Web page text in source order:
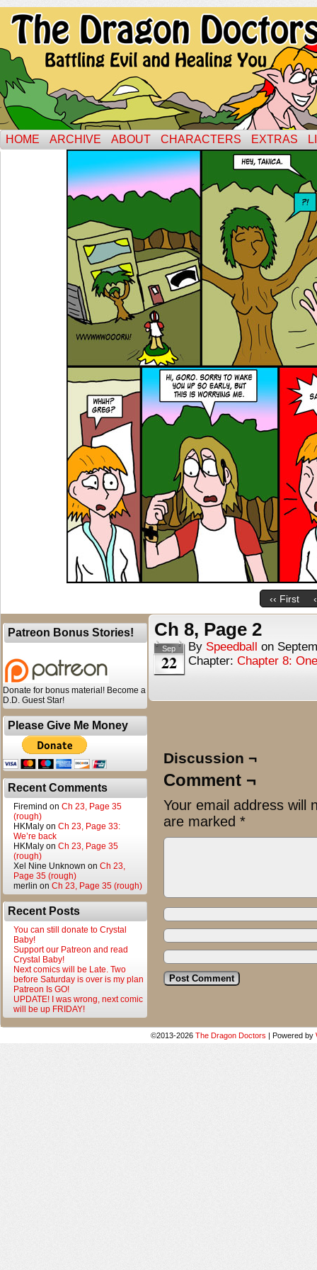
HOME ARCHIVE ABOUT CHARACTERS EXTRAS
‹‹ First
Patreon Bonus Stories!
Donate for bonus material! Become a
D.D. Guest Star!
Please Give Me Money
Recent Comments
Firemind on Ch 23, Page 35
(rough)
HKMaly on Ch 23, Page 33:
We’re back
HKMaly on Ch 23, Page 35
(rough)
Xel Nine Unknown on Ch 23,
Page 35 (rough)
merlin on Ch 23, Page 35 (rough)
Recent Posts
You can still donate to Crystal
Baby!
Support our Patreon and read
Crystal Baby!
Next comics will be Late. Two
before Saturday is over is my plan
Patreon Is GO!
UPDATE! I was wrong, next comic
will be up FRIDAY!
Ch 8, Page 2
Sep
22
By Speedball on
Chapter: Chapter 8:
Discussion ¬
Comment ¬
Your email address will
are marked *
©2013-2026 The Dragon Doctors | Powered by